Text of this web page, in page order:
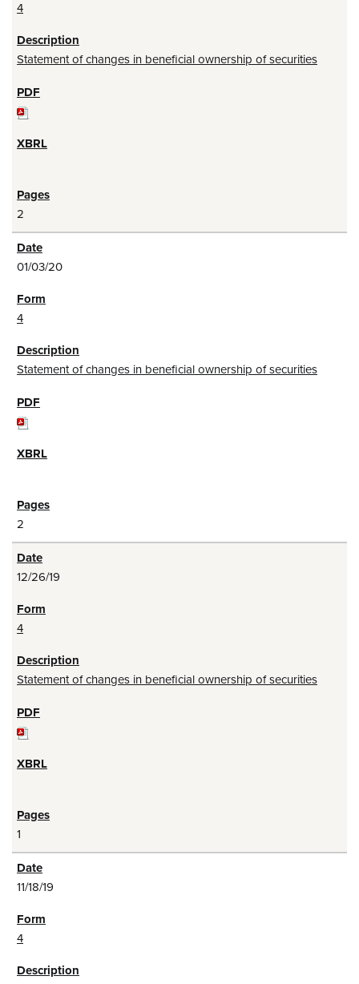
4
Statement of changes in beneficial ownership of securities
2
01/03/20
4
Statement of changes in beneficial ownership of securities
2
12/26/19
4
Statement of changes in beneficial ownership of securities
1
11/18/19
4